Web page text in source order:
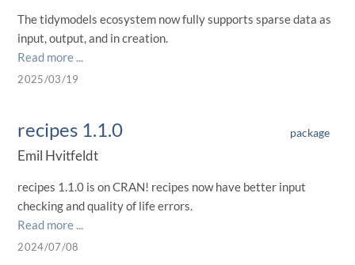
The tidymodels ecosystem now fully supports sparse data as
input, output, and in creation.
Read more ...
2025/03/19
recipes 1.1.0 package
Emil Hvitfeldt
recipes 1.1.0 is on CRAN! recipes now have better input
checking and quality of life errors.
Read more ...
2024/07/08